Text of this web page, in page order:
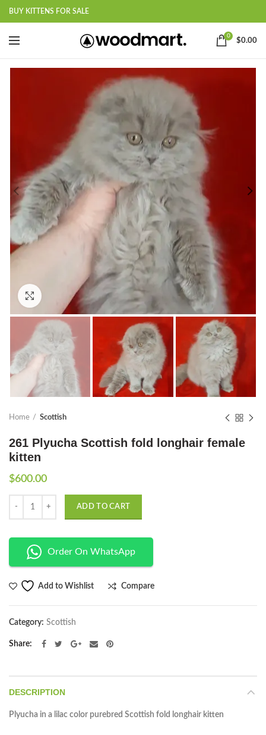
BUY KITTENS FOR SALE
0
$0.00
Click to enlarge
Home Scottish
261 Plyucha Scottish fold longhair female
kitten
$600.00
ADD TO CART
Order On WhatsApp
Add to Wishlist Compare
Category: Scottish
Share
DESCRIPTION
Plyucha in a lilac color purebred Scottish fold longhair kitten